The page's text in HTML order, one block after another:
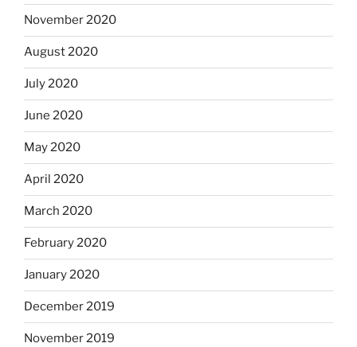
November 2020
August 2020
July 2020
June 2020
May 2020
April 2020
March 2020
February 2020
January 2020
December 2019
November 2019